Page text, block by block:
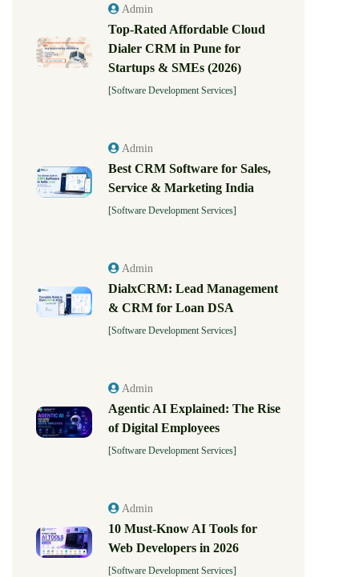
Admin
Top-Rated Affordable Cloud
Dialer CRM in Pune for
Startups & SMEs (2026)
[Software Development Services]
Admin
Best CRM Software for Sales,
Service & Marketing India
[Software Development Services]
Admin
DialxCRM: Lead Management
& CRM for Loan DSA
[Software Development Services]
Admin
Agentic AI Explained: The Rise
of Digital Employees
[Software Development Services]
Admin
10 Must-Know AI Tools for
Web Developers in 2026
[Software Development Services]